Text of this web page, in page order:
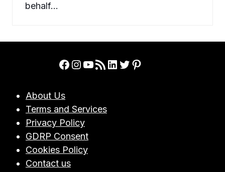
behalf…
Facebook
Instagram
YouTube
RSS FeedLinkedIn
Twitter
Pinterest
About Us
Terms and Services
Privacy Policy
GDRP Consent
Cookies Policy
Contact us